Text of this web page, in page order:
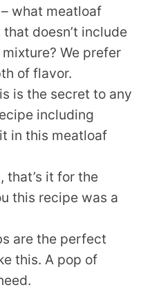
what meatloaf
doesn’t include
We prefer
of flavor.
is the secret to any
including
in this meatloaf
that’s it for the
this recipe was a
are the perfect
this. A pop of